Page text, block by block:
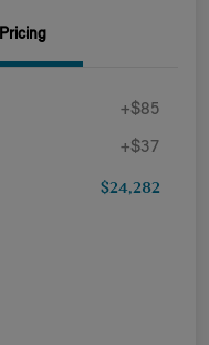
Pricing
+$85
+$37
$24,282